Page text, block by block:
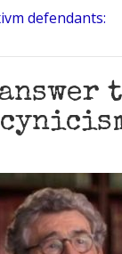
defendants: